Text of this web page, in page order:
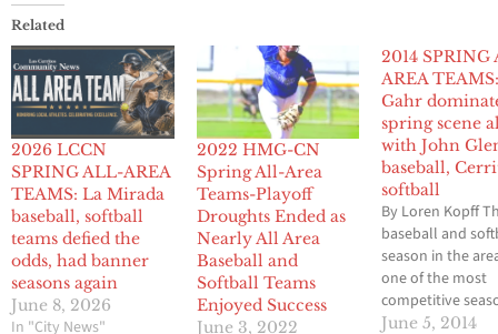
Related
2026 LCCN
SPRING ALL-AREA
TEAMS: La Mirada
baseball, softball
teams defied the
odds, had banner
seasons again
June 8, 2026
In "City News"
2022 HMG-CN
Spring All-Area
Teams-Playoff
Droughts Ended as
Nearly All Area
Baseball and
Softball Teams
Enjoyed Success
June 3, 2022
2014 SPRING
AREA
Gahr
spring scene
with John
baseball,
softball
By Loren Kopff
baseball and
season in the
one of the most
competitive
quite some time
June 5, 2014